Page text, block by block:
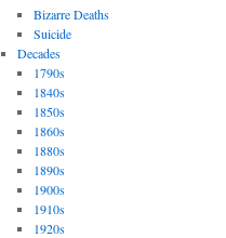
Bizarre Deaths
Suicide
Decades
1790s
1840s
1850s
1860s
1880s
1890s
1900s
1910s
1920s